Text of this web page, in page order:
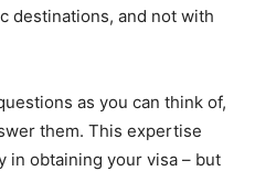
destinations, and not with
as you can think of,
them. This expertise
in obtaining your visa – but